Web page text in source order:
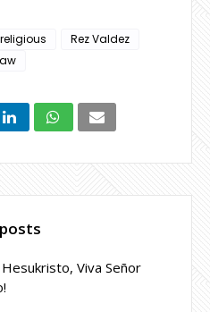
religious
Rez Valdez
Viva Señor